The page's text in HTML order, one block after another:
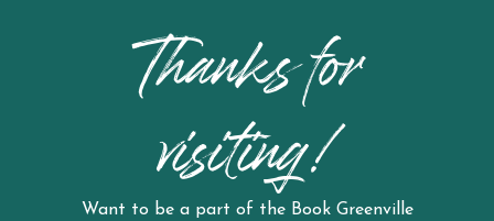
Thanks for
visiting!
Want to be a part of the Book Greenville